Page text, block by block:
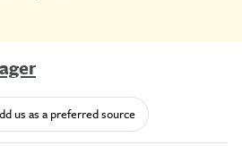
us as a preferred source